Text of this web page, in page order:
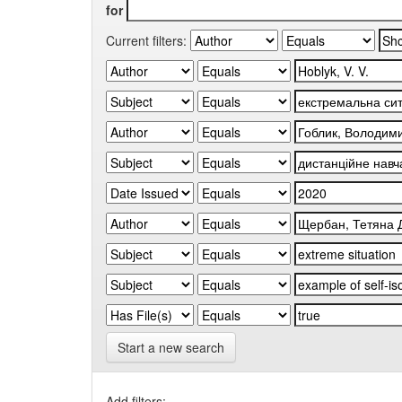
for
Current filters:
Start a new search